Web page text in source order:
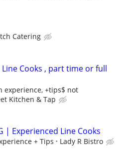
Catering
Cooks , part time or full
experience, +tips$ not
Kitchen & Tap
| Experienced Line Cooks
+ Tips Lady R Bistro